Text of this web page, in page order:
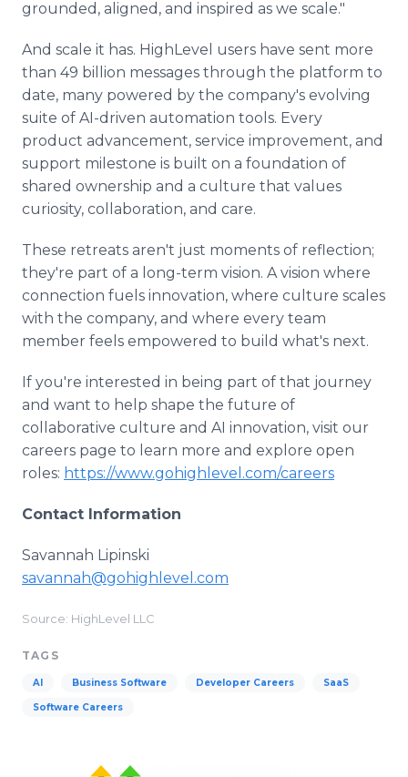
grounded, aligned, and inspired as we scale."
And scale it has. HighLevel users have sent more
than 49 billion messages through the platform to
date, many powered by the company's evolving
suite of AI-driven automation tools. Every
product advancement, service improvement, and
support milestone is built on a foundation of
shared ownership and a culture that values
curiosity, collaboration, and care.
These retreats aren't just moments of reflection;
they're part of a long-term vision. A vision where
connection fuels innovation, where culture scales
with the company, and where every team
member feels empowered to build what's next.
If you're interested in being part of that journey
and want to help shape the future of
collaborative culture and AI innovation, visit our
careers page to learn more and explore open
roles: https://www.gohighlevel.com/careers
Contact Information
Savannah Lipinski
savannah@gohighlevel.com
Source: HighLevel LLC
TAGS
AI Business Software Developer Careers SaaS
Software Careers